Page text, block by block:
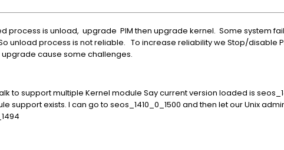
process is unload, upgrade PIM then upgrade kernel. Some system
unload process is not reliable. To increase reliability we Stop/disable
cause some challenges.
to support multiple Kernel module Say current version loaded is
support exists. I can go to seos_1410_0_1500 and then let our Unix